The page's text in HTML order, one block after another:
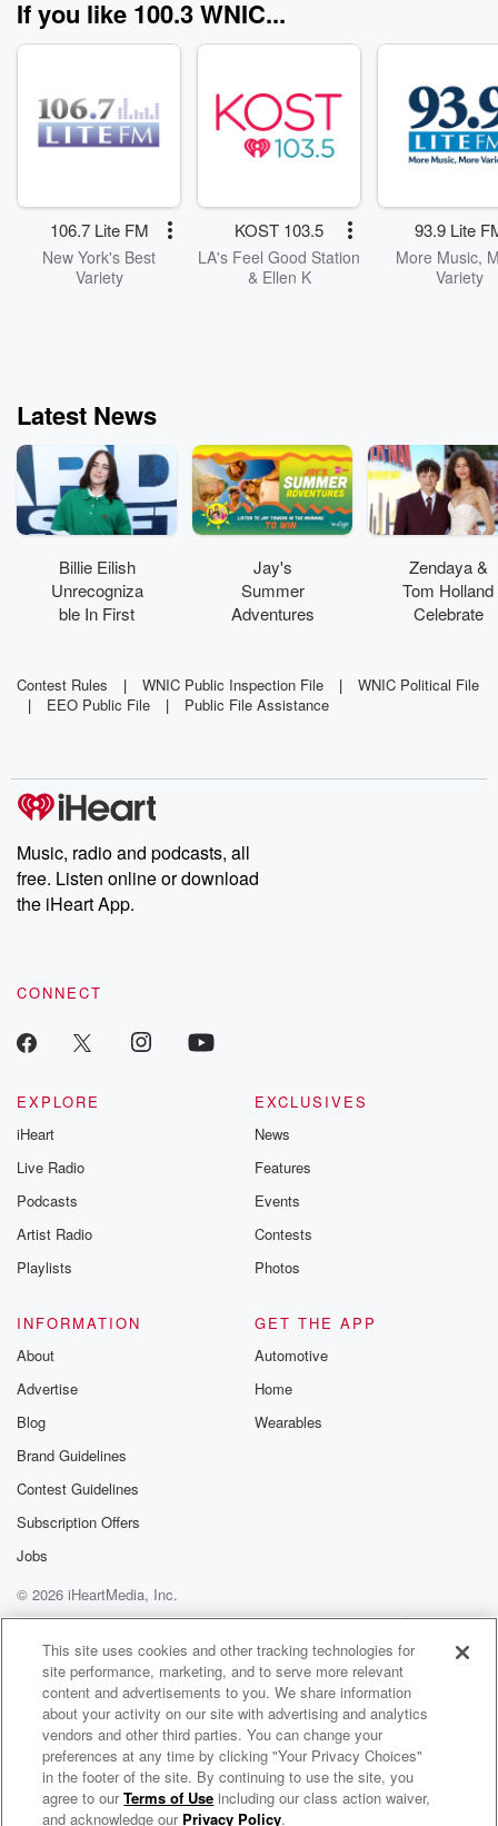
If you like 100.3 WNIC...
106.7 Lite FM
New York's Best
Variety
KOST 103.5
LA's Feel Good Station
& Ellen K
93.9 Lite
More Music,
Variety
Latest News
Billie Eilish
Unrecogniza
ble In First
Acting Debut
Jay's
Summer
Adventures
Hilary Duff
Zendaya &
Tom Holland
Celebrate
Wedding
Contest Rules | WNIC Public Inspection File |
WNIC Political File
|
EEO Public File | Public File Assistance
Music, radio and podcasts, all
free. Listen online or download
the iHeart App.
CONNECT
EXPLORE
iHeart
Live Radio
Podcasts
Artist Radio
Playlists
EXCLUSIVES
News
Features
Events
Contests
Photos
INFORMATION
About
Advertise
Blog
Brand Guidelines
Contest Guidelines
Subscription Offers
Jobs
GET THE APP
Automotive
Home
Wearables
© 2026 iHeartMedia, Inc.
Terms of Use
AdChoices
100.3 WNIC
Detroit's Variety - 80s, 90s & Today
This site uses cookies and other tracking technologies for
site performance, marketing, and to serve more relevant
content and advertisements to you. We share information
about your activity on our site with advertising and analytics
vendors and other third parties. You can change your
preferences at any time by clicking "Your Privacy Choices"
in the footer of the site. By continuing to use the site, you
agree to ourTerms of Use including our class action waiver,
and acknowledge our Privacy Policy.